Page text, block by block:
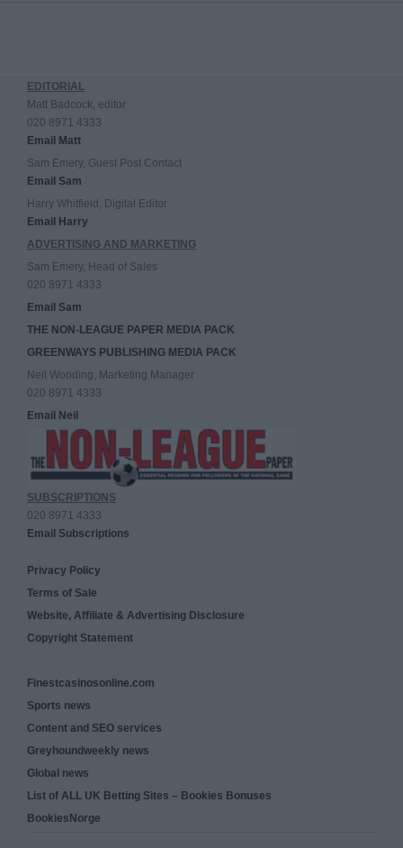
EDITORIAL
Matt Badcock, editor
020 8971 4333
Email Matt
Sam Emery, Guest Post Contact
Email Sam
Harry Whitfield, Digital Editor
Email Harry
ADVERTISING AND MARKETING
Sam Emery, Head of Sales
020 8971 4333
Email Sam
THE NON-LEAGUE PAPER MEDIA PACK
GREENWAYS PUBLISHING MEDIA PACK
Neil Wooding, Marketing Manager
020 8971 4333
Email Neil
SUBSCRIPTIONS
020 8971 4333
Email Subscriptions
Privacy Policy
Terms of Sale
Website, Affiliate & Advertising Disclosure
Copyright Statement
Finestcasinosonline.com
Sports news
Content and SEO services
Greyhoundweekly news
Global news
List of ALL UK Betting Sites – Bookies Bonuses
BookiesNorge